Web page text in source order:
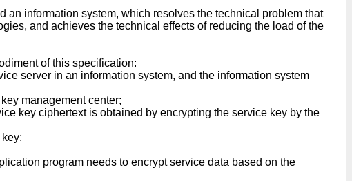
an information system, which resolves the technical problem that
and achieves the technical effects of reducing the load of the
of this specification:
server in an information system, and the information system
management center;
key ciphertext is obtained by encrypting the service key by the
program needs to encrypt service data based on the